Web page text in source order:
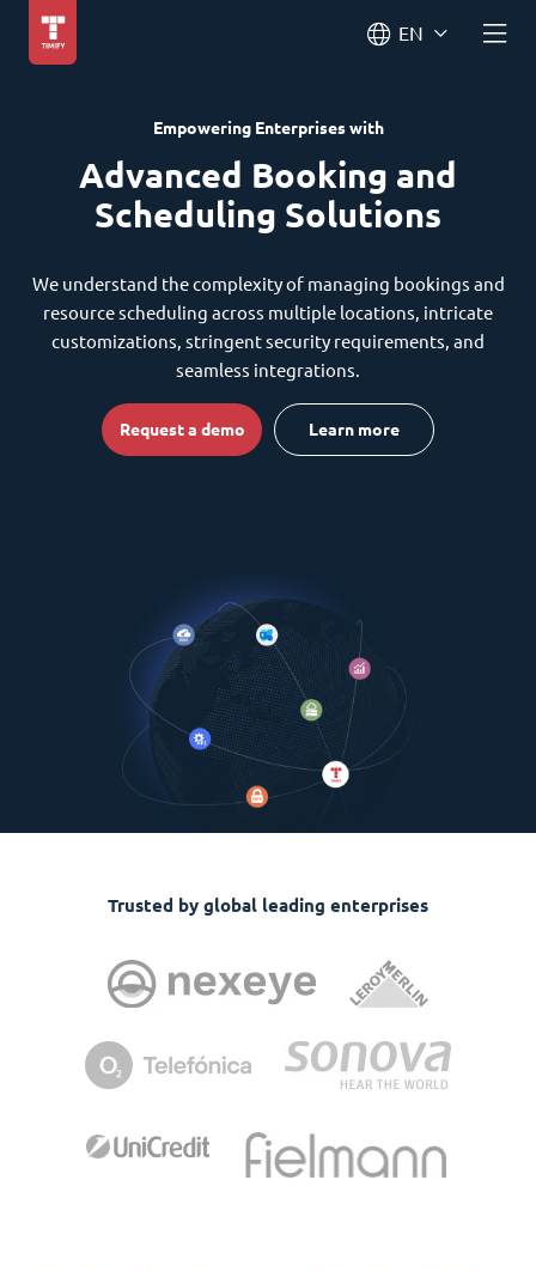
EN
Empowering Enterprises with
Advanced Booking and
Scheduling Solutions
We understand the complexity of managing bookings and
resource scheduling across multiple locations, intricate
customizations, stringent security requirements, and
seamless integrations.
Request a demo Learn more
Trusted by global leading enterprises